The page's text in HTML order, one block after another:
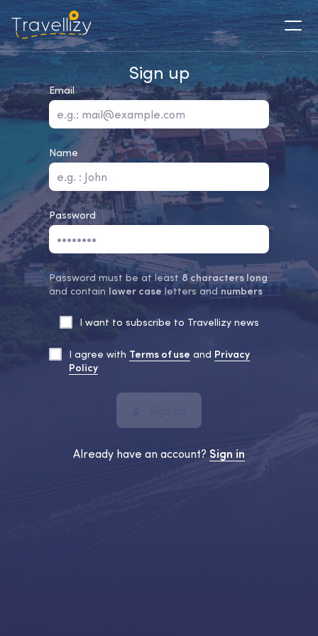
Sign up
Email
Name
Password
Password must be at least 8 characters long
and contain lower case letters and numbers
I want to subscribe to Travellizy news
I agree with Terms of use and Privacy
Policy
Already have an account? Sign in